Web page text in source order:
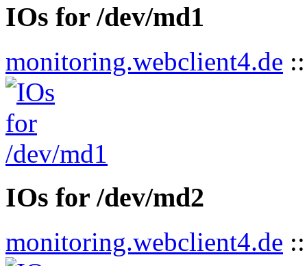
IOs for /dev/md1
monitoring.webclient4.de
IOs for /dev/md2
monitoring.webclient4.de